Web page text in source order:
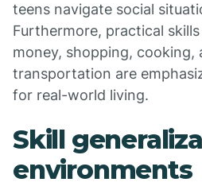
teens navigate social
Furthermore, practical
money, shopping, cooking,
transportation are
for real-world living.
Skill
environments